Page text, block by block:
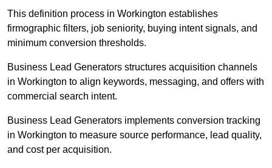
This definition process in Workington establishes
firmographic filters, job seniority, buying intent signals, and
minimum conversion thresholds.
Business Lead Generators structures acquisition channels
in Workington to align keywords, messaging, and offers with
commercial search intent.
Business Lead Generators implements conversion tracking
in Workington to measure source performance, lead quality,
and cost per acquisition.